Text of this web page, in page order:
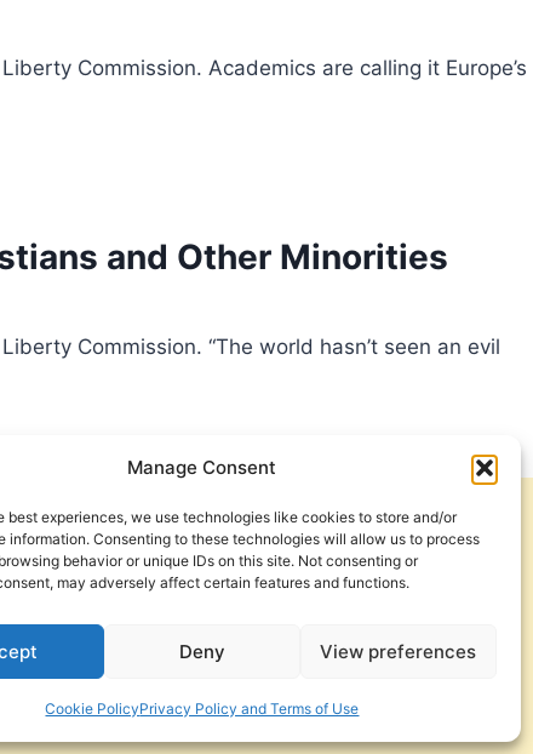
Manage Consent
best experiences, we use technologies like cookies to store and/or
information. Consenting to these technologies will allow us to process
behavior or unique IDs on this site. Not consenting or
may adversely affect certain features and functions.
Deny View preferences
Cookie PolicyPrivacy Policy and Terms of Use
Commission. Academics are calling it Europe’s
and Other Minorities
Commission. “The world hasn’t seen an evil
Get Involved
Contact Us
Privacy Policy and Terms of Use
© 2026